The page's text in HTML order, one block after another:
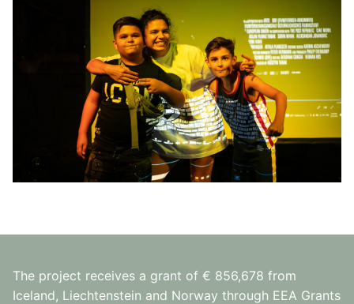
The project receives a grant of € 856,678 from
Iceland, Liechtenstein and Norway through EEA Grants